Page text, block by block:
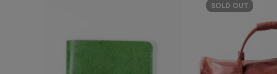
SOLD OUT